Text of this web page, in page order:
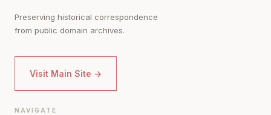
Preserving historical correspondence
from public domain archives.
Visit Main Site →
NAVIGATE